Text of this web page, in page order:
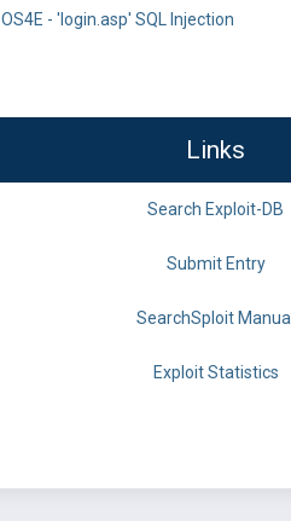
OS4E - 'login.asp' SQL Injection
Links
Search Exploit-DB
Submit Entry
SearchSploit Manual
Exploit Statistics